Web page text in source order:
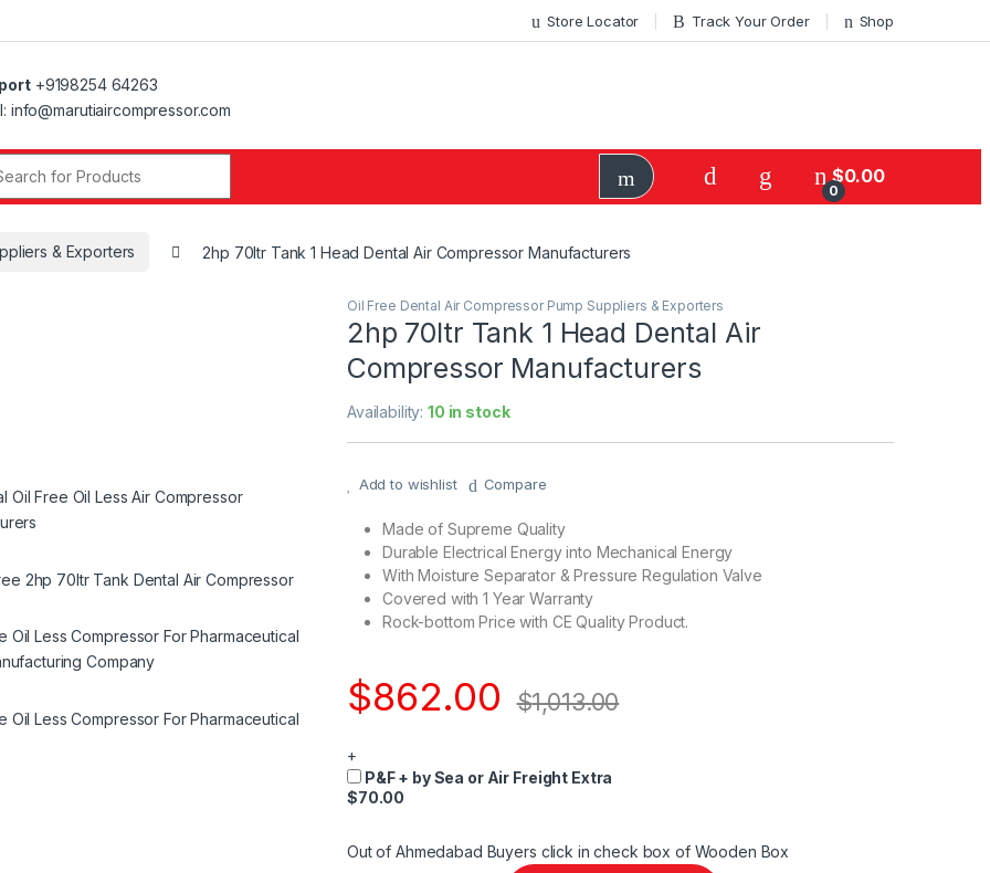
Store Locator Track Your Order Shop
+9198254 64263
info@marutiaircompressor.com
0
$0.00
& Exporters 2hp 70ltr Tank 1 Head Dental Air Compressor Manufacturers
Oil Free Dental Air Compressor Pump Suppliers & Exporters
2hp 70ltr Tank 1 Head Dental Air
Compressor Manufacturers
Availability:10 in stock
Add to wishlist Compare
Made of Supreme Quality
Durable Electrical Energy into Mechanical Energy
With Moisture Separator & Pressure Regulation Valve
Covered with 1 Year Warranty
Rock-bottom Price with CE Quality Product.
$862.00 $1,013.00
+
P&F + by Sea or Air Freight Extra
$70.00
Out of Ahmedabad Buyers click in check box of Wooden Box